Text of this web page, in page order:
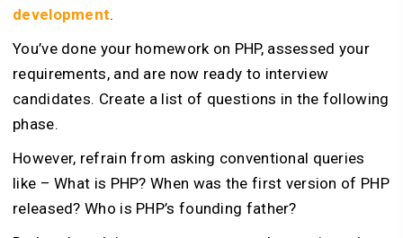
development.
You’ve done your homework on PHP, assessed your
requirements, and are now ready to interview
candidates. Create a list of questions in the following
phase.
However, refrain from asking conventional queries
like – What is PHP? When was the first version of PHP
released? Who is PHP’s founding father?